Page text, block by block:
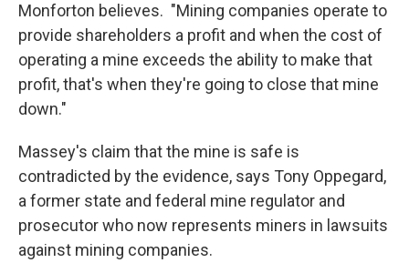
Monforton believes. "Mining companies operate to
provide shareholders a profit and when the cost of
operating a mine exceeds the ability to make that
profit, that's when they're going to close that mine
down."
Massey's claim that the mine is safe is
contradicted by the evidence, says Tony Oppegard,
a former state and federal mine regulator and
prosecutor who now represents miners in lawsuits
against mining companies.